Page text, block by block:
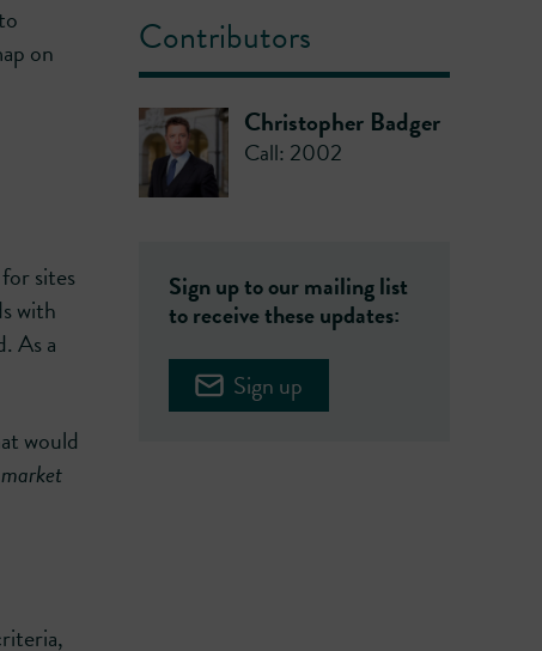
on
sites
with
As a
would
Contributors
Christopher Badger
Call: 2002
Sign up to our mailing list
to receive these updates:
Sign up